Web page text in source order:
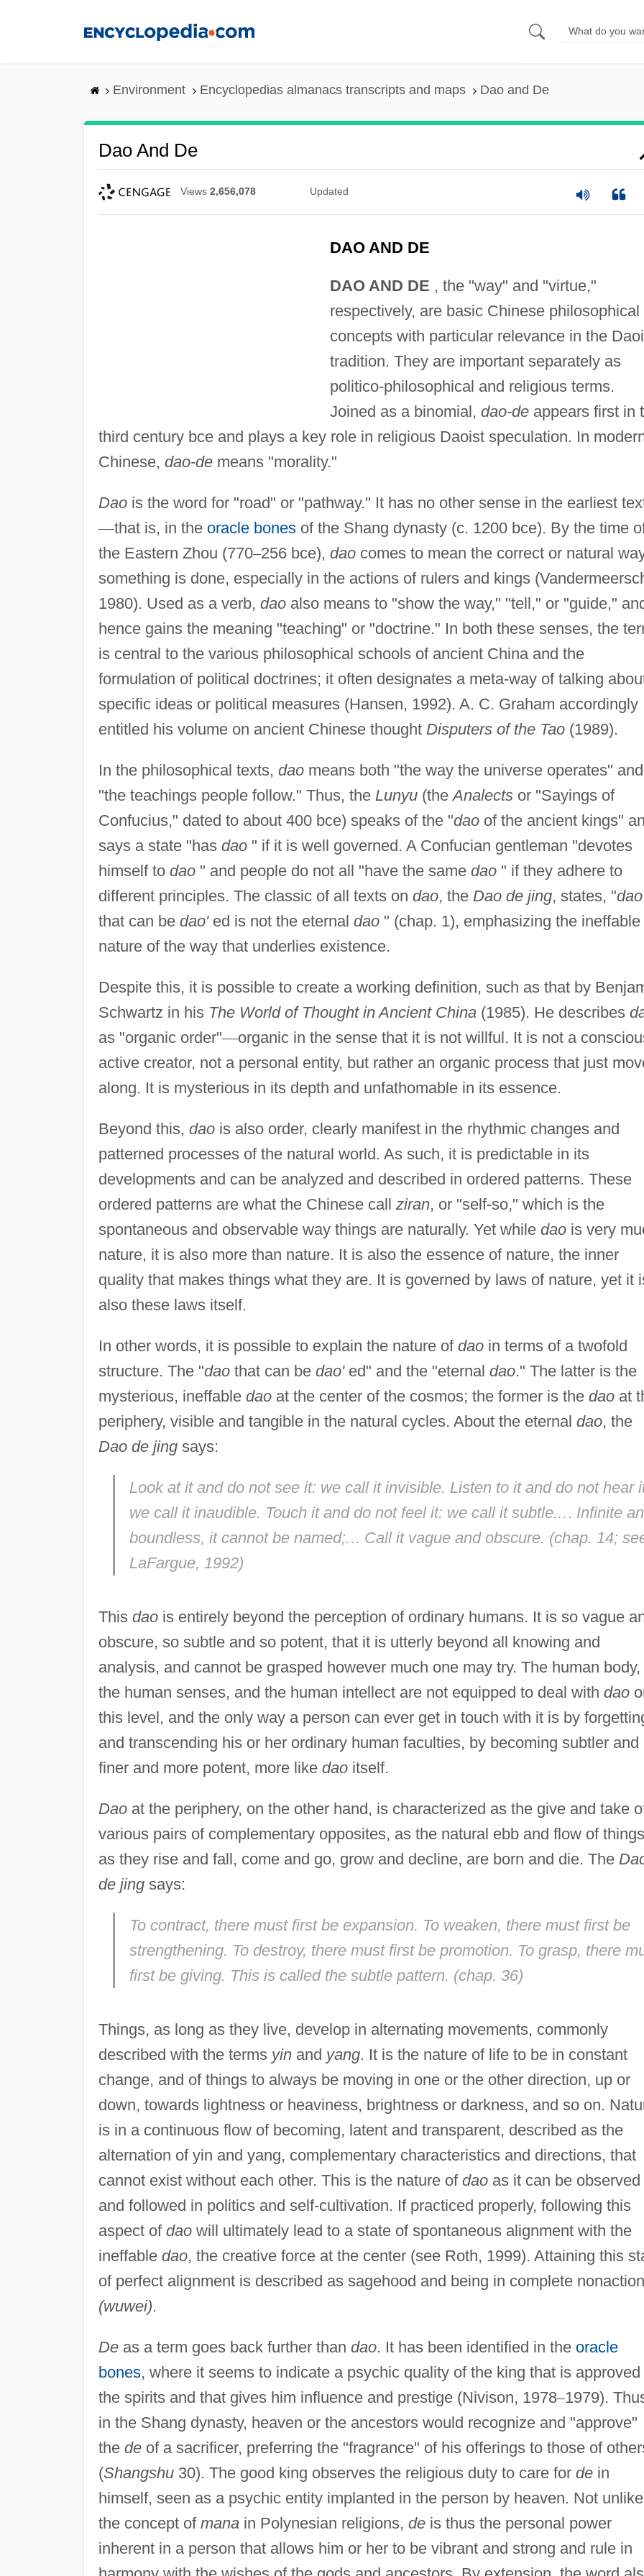
Environment Encyclopedias almanacs transcripts and maps Dao and De
Dao And De
Views 2,656,078 Updated
DAO AND DE
DAO AND DE , the "way" and "virtue,"
respectively, are basic Chinese philosophical
concepts with particular relevance in the
tradition. They are important separately as
politico-philosophical and religious terms.
Joined as a binomial, dao-deappears first in
third century bce and plays a key role in religious Daoist speculation. In
Chinese, dao-demeans "morality."
Daois the word for "road" or "pathway." It has no other sense in the earliest
—that is, in the oracle bonesof the Shang dynasty (c. 1200 bce). By the time
the Eastern Zhou (770–256 bce), daocomes to mean the correct or natural
something is done, especially in the actions of rulers and kings
1980). Used as a verb, daoalso means to "show the way," "tell," or "guide,"
hence gains the meaning "teaching" or "doctrine." In both these senses, the
is central to the various philosophical schools of ancient China and the
formulation of political doctrines; it often designates a meta-way of talking
specific ideas or political measures (Hansen, 1992). A. C. Graham accordingly
entitled his volume on ancient Chinese thought Disputers of the Tao(1989).
In the philosophical texts, daomeans both "the way the universe operates" and
"the teachings people follow." Thus, the Lunyu(theAnalectsor "Sayings of
Confucius," dated to about 400 bce) speaks of the "daoof the ancient kings"
says a state "has dao" if it is well governed. A Confucian gentleman "devotes
himself to dao" and people do not all "have the same dao" if they adhere to
different principles. The classic of all texts on dao, the Dao de jing, states, "dao
that can be dao'ed is not the eternal dao" (chap. 1), emphasizing the ineffable
nature of the way that underlies existence.
Despite this, it is possible to create a working definition, such as that by
Schwartz in his The World of Thought in Ancient China(1985). He describes
as "organic order"—organic in the sense that it is not willful. It is not a
active creator, not a personal entity, but rather an organic process that just
along. It is mysterious in its depth and unfathomable in its essence.
Beyond this, daois also order, clearly manifest in the rhythmic changes and
patterned processes of the natural world. As such, it is predictable in its
developments and can be analyzed and described in ordered patterns. These
ordered patterns are what the Chinese call ziran, or "self-so," which is the
spontaneous and observable way things are naturally. Yet while daois very
nature, it is also more than nature. It is also the essence of nature, the inner
quality that makes things what they are. It is governed by laws of nature, yet it
also these laws itself.
In other words, it is possible to explain the nature of daoin terms of a twofold
structure. The "daothat can be dao'ed" and the "eternal dao." The latter is the
mysterious, ineffable daoat the center of the cosmos; the former is the daoat
periphery, visible and tangible in the natural cycles. About the eternal dao, the
Dao de jingsays:
Look at it and do not see it: we call it invisible. Listen to it and do not hear
we call it inaudible. Touch it and do not feel it: we call it subtle.… Infinite
boundless, it cannot be named;… Call it vague and obscure. (chap. 14;
LaFargue, 1992)
This daois entirely beyond the perception of ordinary humans. It is so vague
obscure, so subtle and so potent, that it is utterly beyond all knowing and
analysis, and cannot be grasped however much one may try. The human body,
the human senses, and the human intellect are not equipped to deal with dao
this level, and the only way a person can ever get in touch with it is by
and transcending his or her ordinary human faculties, by becoming subtler and
finer and more potent, more like daoitself.
Daoat the periphery, on the other hand, is characterized as the give and take
various pairs of complementary opposites, as the natural ebb and flow of things
as they rise and fall, come and go, grow and decline, are born and die. The
de jingsays:
To contract, there must first be expansion. To weaken, there must first be
strengthening. To destroy, there must first be promotion. To grasp, there
first be giving. This is called the subtle pattern. (chap. 36)
Things, as long as they live, develop in alternating movements, commonly
described with the terms yinand yang. It is the nature of life to be in constant
change, and of things to always be moving in one or the other direction, up or
down, towards lightness or heaviness, brightness or darkness, and so on.
is in a continuous flow of becoming, latent and transparent, described as the
alternation of yin and yang, complementary characteristics and directions, that
cannot exist without each other. This is the nature of daoas it can be observed
and followed in politics and self-cultivation. If practiced properly, following this
aspect of daowill ultimately lead to a state of spontaneous alignment with the
ineffable dao, the creative force at the center (see Roth, 1999). Attaining this
of perfect alignment is described as sagehood and being in complete nonaction
(wuwei).
Deas a term goes back further than dao. It has been identified in the oracle
bones, where it seems to indicate a psychic quality of the king that is approved
the spirits and that gives him influence and prestige (Nivison, 1978–1979).
in the Shang dynasty, heaven or the ancestors would recognize and "approve"
the deof a sacrificer, preferring the "fragrance" of his offerings to those of
(Shangshu30). The good king observes the religious duty to care for dein
himself, seen as a psychic entity implanted in the person by heaven. Not unlike
the concept of manain Polynesian religions, deis thus the personal power
inherent in a person that allows him or her to be vibrant and strong and rule in